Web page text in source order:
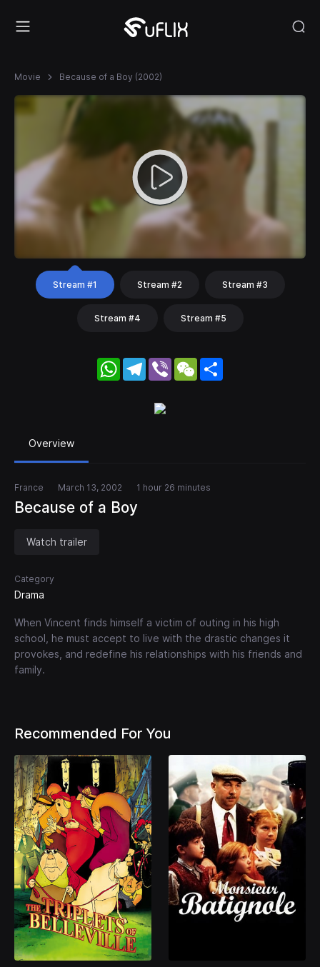
Movie Because of a Boy (2002)
Stream #1 Stream #2 Stream #3
Stream #4 Stream #5
WhatsApp
Telegram
Viber WeChat
Overview
France March 13, 2002 1 hour 26 minutes
Because of a Boy
Watch trailer
Category
Drama
When Vincent finds himself a victim of outing in his high
school, he must accept to live with the drastic changes it
provokes, and redefine his relationships with his friends and
family.
Recommended For You